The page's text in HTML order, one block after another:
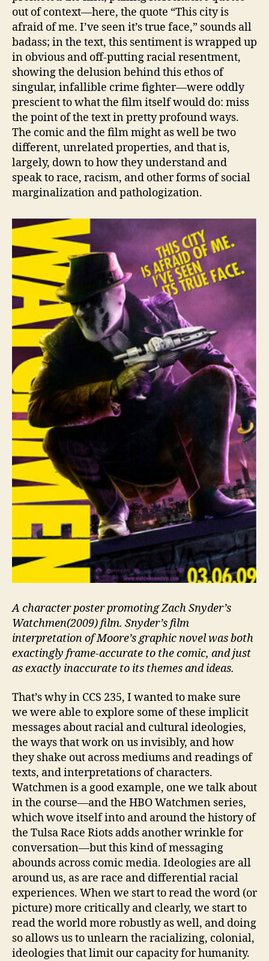
out of context—here, the quote “This city is
afraid of me. I’ve seen it’s true face,” sounds all
badass; in the text, this sentiment is wrapped up
in obvious and off-putting racial resentment,
showing the delusion behind this ethos of
singular, infallible crime fighter—were oddly
prescient to what the film itself would do: miss
the point of the text in pretty profound ways.
The comic and the film might as well be two
different, unrelated properties, and that is,
largely, down to how they understand and
speak to race, racism, and other forms of social
marginalization and pathologization.
A character poster promoting Zach Snyder’s
Watchmen(2009) film. Snyder’s film
interpretation of Moore’s graphic novel was both
exactingly frame-accurate to the comic, and just
as exactly inaccurate to its themes and ideas.
That’s why in CCS 235, I wanted to make sure
we were able to explore some of these implicit
messages about racial and cultural ideologies,
the ways that work on us invisibly, and how
they shake out across mediums and readings of
texts, and interpretations of characters.
Watchmen is a good example, one we talk about
in the course—and the HBO Watchmen series,
which wove itself into and around the history of
the Tulsa Race Riots adds another wrinkle for
conversation—but this kind of messaging
abounds across comic media. Ideologies are all
around us, as are race and differential racial
experiences. When we start to read the word (or
picture) more critically and clearly, we start to
read the world more robustly as well, and doing
so allows us to unlearn the racializing, colonial,
ideologies that limit our capacity for humanity.